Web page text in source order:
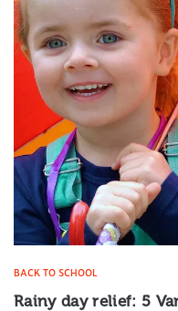
BACK TO SCHOOL
Rainy day relief: 5